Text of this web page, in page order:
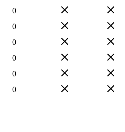
0
0
0
0
0
0